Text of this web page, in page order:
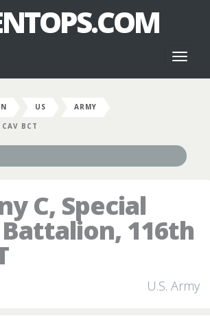
US
ARMY
BCT
C, Special
116th
U.S. Army